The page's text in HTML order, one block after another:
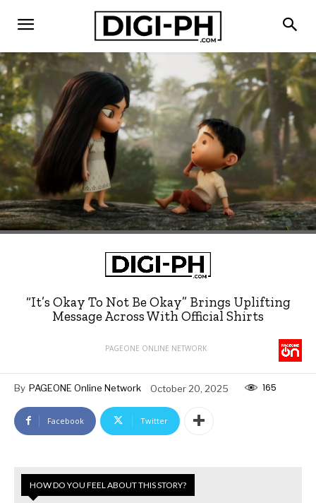
“It’s Okay To Not Be Okay” Brings Uplifting
Message Across With Official Shirts
PAGEONE ONLINE NETWORK
By PAGEONE Online Network October 20, 2025 165
Facebook Twitter
HOW DO YOU FEEL ABOUT THIS STORY?